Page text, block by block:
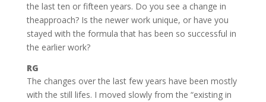
the last ten or fifteen years. Do you see a change in
theapproach? Is the newer work unique, or have you
stayed with the formula that has been so successful in
the earlier work?
RG
The changes over the last few years have been mostly
with the still lifes. I moved slowly from the “existing in